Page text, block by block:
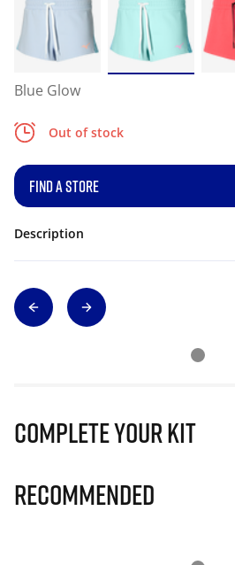
Blue Glow
Out of stock
FIND A STORE
Description
Complete Your Kit
Recommended